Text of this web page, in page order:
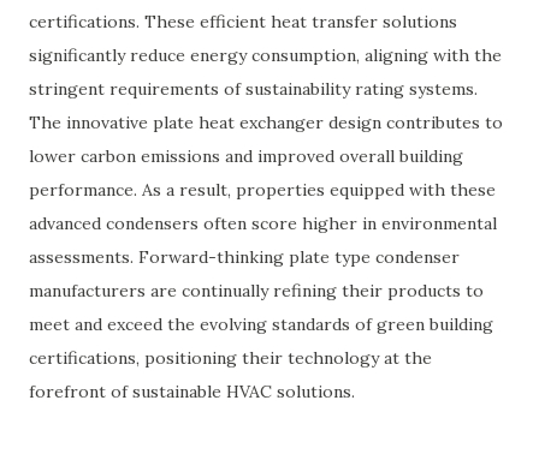
certifications. These efficient heat transfer solutions
significantly reduce energy consumption, aligning with the
stringent requirements of sustainability rating systems.
The innovative plate heat exchanger design contributes to
lower carbon emissions and improved overall building
performance. As a result, properties equipped with these
advanced condensers often score higher in environmental
assessments. Forward-thinking plate type condenser
manufacturers are continually refining their products to
meet and exceed the evolving standards of green building
certifications, positioning their technology at the
forefront of sustainable HVAC solutions.